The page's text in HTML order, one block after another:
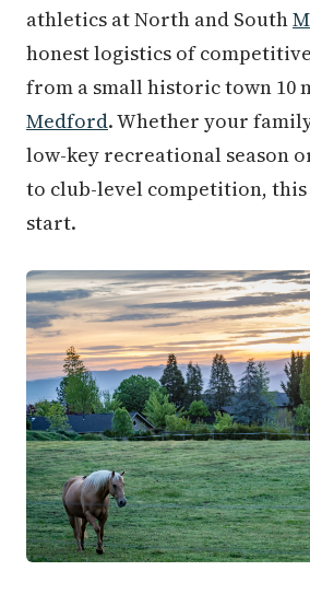
athletics at North and South
honest logistics of
from a small historic town 10
Medford. Whether your
low-key recreational season
to club-level competition, this
start.